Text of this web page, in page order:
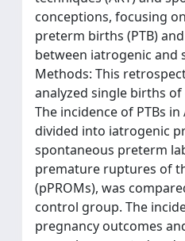
conceptions, focusing
preterm births (PTB)
between iatrogenic and
Methods: This
analyzed single births
The incidence of PTBs in
divided into iatrogenic
spontaneous preterm
premature ruptures of
(pPROMs), was
control group. The
pregnancy outcomes